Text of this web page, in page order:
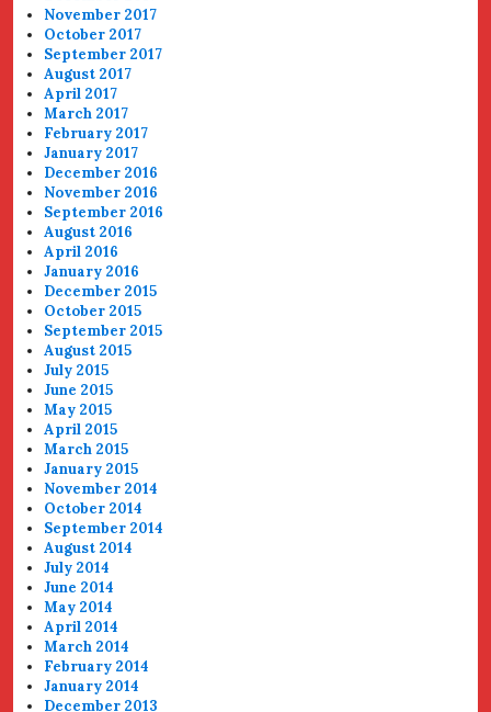
November 2017
October 2017
September 2017
August 2017
April 2017
March 2017
February 2017
January 2017
December 2016
November 2016
September 2016
August 2016
April 2016
January 2016
December 2015
October 2015
September 2015
August 2015
July 2015
June 2015
May 2015
April 2015
March 2015
January 2015
November 2014
October 2014
September 2014
August 2014
July 2014
June 2014
May 2014
April 2014
March 2014
February 2014
January 2014
December 2013